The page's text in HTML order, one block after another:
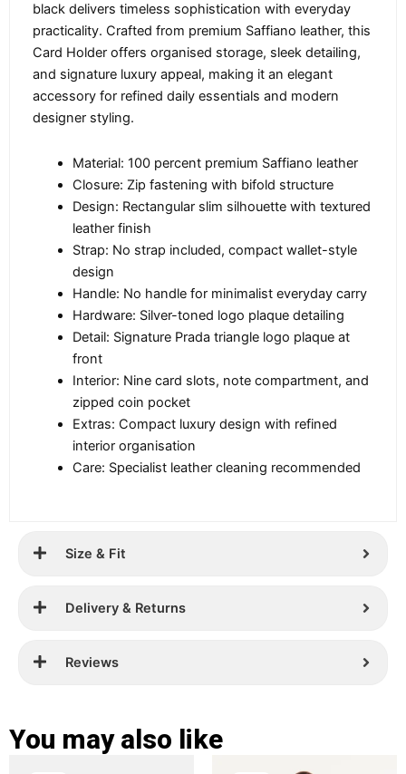
black delivers timeless sophistication with everyday
practicality. Crafted from premium Saffiano leather, this
Card Holder offers organised storage, sleek detailing,
and signature luxury appeal, making it an elegant
accessory for refined daily essentials and modern
designer styling.
Material: 100 percent premium Saffiano leather
Closure: Zip fastening with bifold structure
Design: Rectangular slim silhouette with textured
leather finish
Strap: No strap included, compact wallet-style
design
Handle: No handle for minimalist everyday carry
Hardware: Silver-toned logo plaque detailing
Detail: Signature Prada triangle logo plaque at
front
Interior: Nine card slots, note compartment, and
zipped coin pocket
Extras: Compact luxury design with refined
interior organisation
Care: Specialist leather cleaning recommended
Size & Fit
Delivery & Returns
Reviews
You may also like